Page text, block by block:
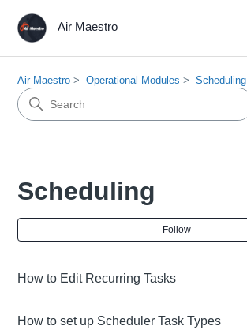
Air Maestro
Air Maestro Operational Modules Scheduling
Scheduling
Follow
How to Edit Recurring Tasks
How to set up Scheduler Task Types